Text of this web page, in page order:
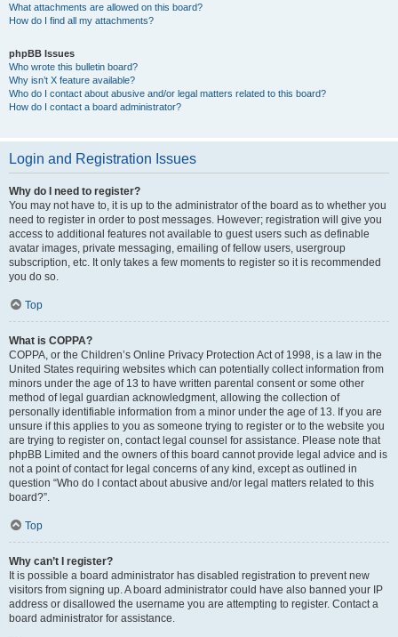
What attachments are allowed on this board?
How do I find all my attachments?
phpBB Issues
Who wrote this bulletin board?
Why isn’t X feature available?
Who do I contact about abusive and/or legal matters related to this board?
How do I contact a board administrator?
Login and Registration Issues
Why do I need to register?
You may not have to, it is up to the administrator of the board as to whether you
need to register in order to post messages. However; registration will give you
access to additional features not available to guest users such as definable
avatar images, private messaging, emailing of fellow users, usergroup
subscription, etc. It only takes a few moments to register so it is recommended
you do so.
Top
What is COPPA?
COPPA, or the Children’s Online Privacy Protection Act of 1998, is a law in the
United States requiring websites which can potentially collect information from
minors under the age of 13 to have written parental consent or some other
method of legal guardian acknowledgment, allowing the collection of
personally identifiable information from a minor under the age of 13. If you are
unsure if this applies to you as someone trying to register or to the website you
are trying to register on, contact legal counsel for assistance. Please note that
phpBB Limited and the owners of this board cannot provide legal advice and is
not a point of contact for legal concerns of any kind, except as outlined in
question “Who do I contact about abusive and/or legal matters related to this
board?”.
Top
Why can’t I register?
It is possible a board administrator has disabled registration to prevent new
visitors from signing up. A board administrator could have also banned your IP
address or disallowed the username you are attempting to register. Contact a
board administrator for assistance.